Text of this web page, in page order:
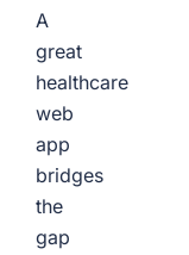
A
great
healthcare
web
app
bridges
the
gap